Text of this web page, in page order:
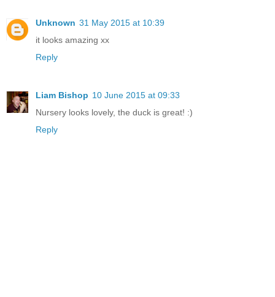
Unknown 31 May 2015 at 10:39
it looks amazing xx
Reply
Liam Bishop 10 June 2015 at 09:33
Nursery looks lovely, the duck is great! :)
Reply